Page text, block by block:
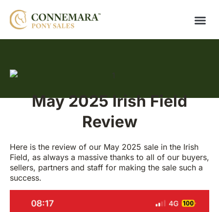
May 2025 Irish Field
Review
Here is the review of our May 2025 sale in the Irish
Field, as always a massive thanks to all of our buyers,
sellers, partners and staff for making the sale such a
success.